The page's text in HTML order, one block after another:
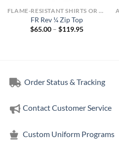
FLAME-RESISTANT SHIRTS OR ARC-RATED
FR Rev ¼ Zip Top
$65.00 – $119.95Price
Order Status & Tracking
Contact Customer Service
Custom Uniform Programs